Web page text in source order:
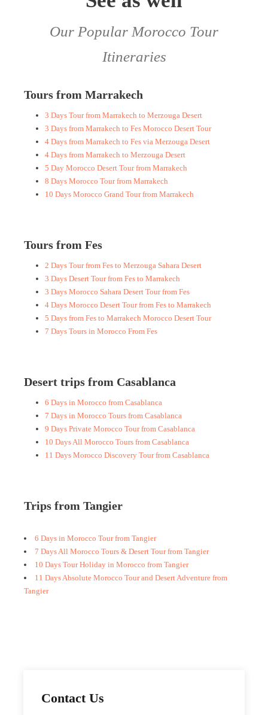
Contact Us
Our Popular Morocco Tour
Itineraries
Tours from Marrakech
3 Days Tour from Marrakech to Merzouga Desert
3 Days from Marrakech to Fes Morocco Desert Tour
4 Days from Marrakech to Fes via Merzouga Desert
4 Days from Marrakech to Merzouga Desert
5 Day Morocco Desert Tour from Marrakech
8 Days Morocco Tour from Marrakech
10 Days Morocco Grand Tour from Marrakech
Tours from Fes
2 Days Tour from Fes to Merzouga Sahara Desert
3 Days Desert Tour from Fes to Marrakech
3 Days Morocco Sahara Desert Tour from Fes
4 Days Morocco Desert Tour from Fes to Marrakech
5 Days from Fes to Marrakech Morocco Desert Tour
7 Days Tours in Morocco From Fes
Desert trips from Casablanca
6 Days in Morocco from Casablanca
7 Days in Morocco Tours from Casablanca
9 Days Private Morocco Tour from Casablanca
10 Days All Morocco Tours from Casablanca
11 Days Morocco Discovery Tour from Casablanca
Trips from Tangier
6 Days in Morocco Tour from Tangier
7 Days All Morocco Tours & Desert Tour from Tangier
10 Days Tour Holiday in Morocco from Tangier
11 Days Absolute Morocco Tour and Desert Adventure from
Tangier